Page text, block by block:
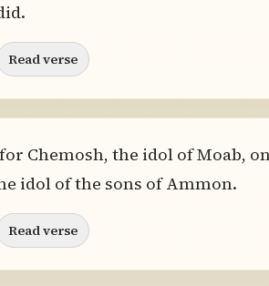
Read verse
Chemosh, the idol of Moab,
idol of the sons of Ammon.
Read verse